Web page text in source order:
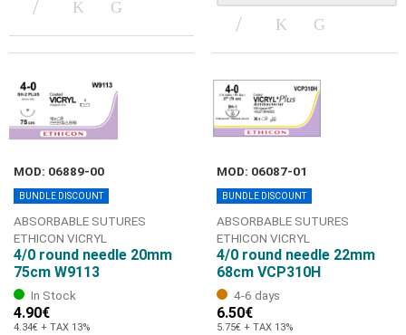
MOD: 06889-00
BUNDLE DISCOUNT
ABSORBABLE SUTURES
ETHICON VICRYL
4/0 round needle 20mm
75cm W9113
In Stock
4.90€
4.34€ + TAX 13%
MOD: 06087-01
BUNDLE DISCOUNT
ABSORBABLE SUTURES
ETHICON VICRYL
4/0 round needle 22mm
68cm VCP310H
4-6 days
6.50€
5.75€ + TAX 13%